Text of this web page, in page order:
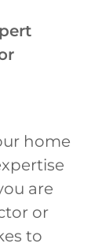
home
are
or
to